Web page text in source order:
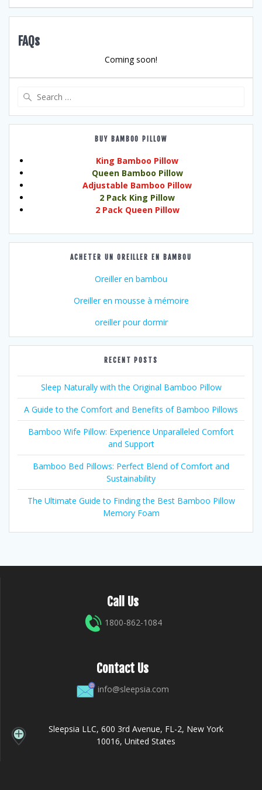
FAQs
Coming soon!
BUY BAMBOO PILLOW
King Bamboo Pillow
Queen Bamboo Pillow
Adjustable Bamboo Pillow
2 Pack King Pillow
2 Pack Queen Pillow
ACHETER UN OREILLER EN BAMBOU
Oreiller en bambou
Oreiller en mousse à mémoire
oreiller pour dormir
RECENT POSTS
Sleep Naturally with the Original Bamboo Pillow
A Guide to the Comfort and Benefits of Bamboo Pillows
Bamboo Wife Pillow: Experience Unparalleled Comfort
and Support
Bamboo Bed Pillows: Perfect Blend of Comfort and
Sustainability
The Ultimate Guide to Finding the Best Bamboo Pillow
Memory Foam
Call Us
1800-862-1084
Contact Us
info@sleepsia.com
Sleepsia LLC, 600 3rd Avenue, FL-2, New York
10016, United States